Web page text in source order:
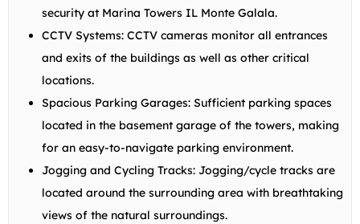
security at Marina Towers IL Monte Galala.
CCTV Systems: CCTV cameras monitor all entrances
and exits of the buildings as well as other critical
locations.
Spacious Parking Garages: Sufficient parking spaces
located in the basement garage of the towers, making
for an easy-to-navigate parking environment.
Jogging and Cycling Tracks: Jogging/cycle tracks are
located around the surrounding area with breathtaking
views of the natural surroundings.